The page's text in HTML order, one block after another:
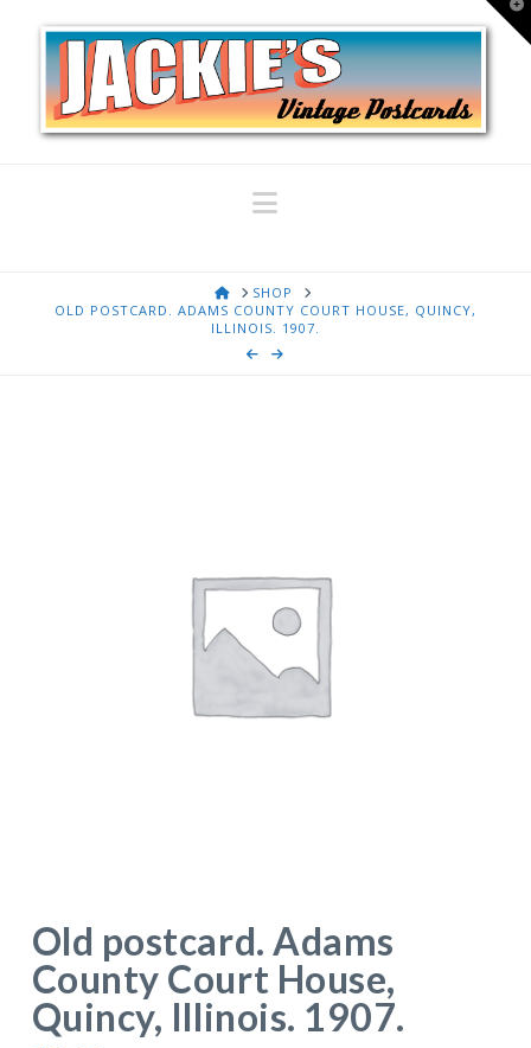
Navigation
HOMESHOP
OLD POSTCARD. ADAMS COUNTY COURT HOUSE, QUINCY,
ILLINOIS. 1907.
Old postcard. Adams
County Court House,
Quincy, Illinois. 1907.